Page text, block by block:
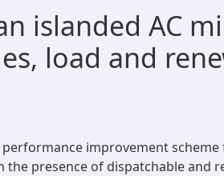
islanded AC
load and
performance improvement
the presence of dispatchable and